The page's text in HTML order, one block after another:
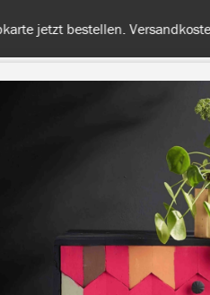
bestellen. Versandkostenfrei ab
TIPPS &